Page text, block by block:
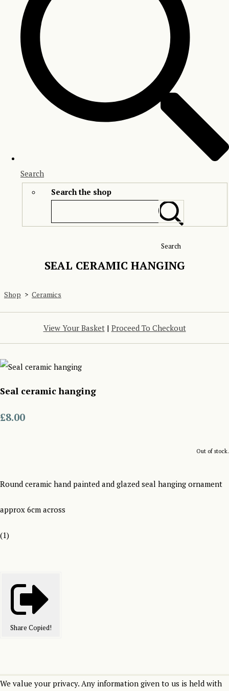
Search
Search the shop
Search
SEAL CERAMIC HANGING
Shop > Ceramics
View Your Basket| Proceed To Checkout
Seal ceramic hanging
£8.00
Out of stock.
Round ceramic hand painted and glazed seal hanging ornament
approx 6cm across
(1)
Share Copied!
We value your privacy. Any information given to us is held with